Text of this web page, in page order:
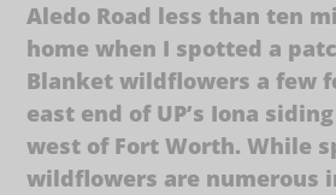
Aledo Road less than ten
home when I spotted a
Blanket wildflowers a few
east end of UP’s Iona
west of Fort Worth. While
wildflowers are numerous